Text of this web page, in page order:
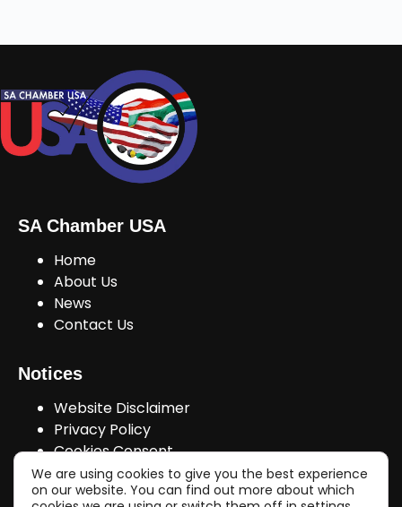
SA Chamber USA
Home
About Us
News
Contact Us
Notices
Website Disclaimer
Privacy Policy
Cookies Consent
We are using cookies to give you the best experience
on our website. You can find out more about which